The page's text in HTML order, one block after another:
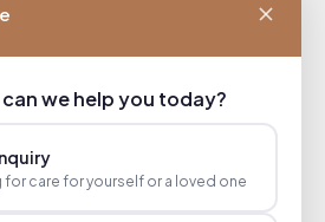
can we help you today?
for care for yourself or a loved one